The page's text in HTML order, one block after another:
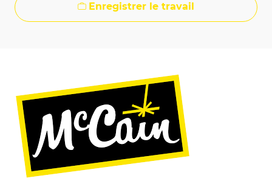
Enregistrer le travail